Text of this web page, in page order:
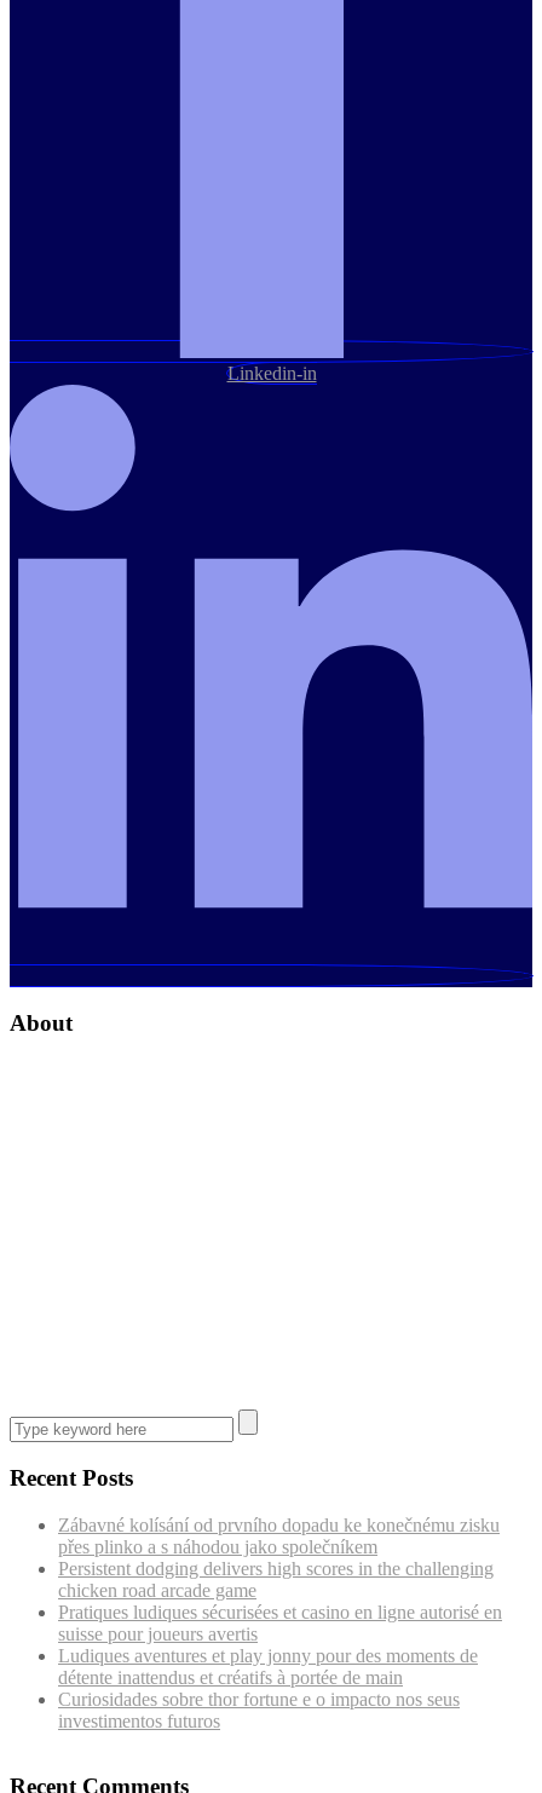
Linkedin-in
About
Recent Posts
Zábavné kolísání od prvního dopadu ke konečnému zisku
přes plinko a s náhodou jako společníkem
Persistent dodging delivers high scores in the challenging
chicken road arcade game
Pratiques ludiques sécurisées et casino en ligne autorisé en
suisse pour joueurs avertis
Ludiques aventures et play jonny pour des moments de
détente inattendus et créatifs à portée de main
Curiosidades sobre thor fortune e o impacto nos seus
investimentos futuros
Recent Comments